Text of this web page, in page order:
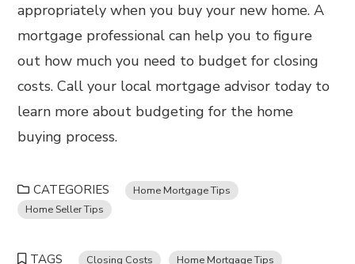
appropriately when you buy your new home. A
mortgage professional can help you to figure
out how much you need to budget for closing
costs. Call your local mortgage advisor today to
learn more about budgeting for the home
buying process.
CATEGORIES
Home Mortgage Tips
Home Seller Tips
TAGS Closing Costs
Home Mortgage Tips